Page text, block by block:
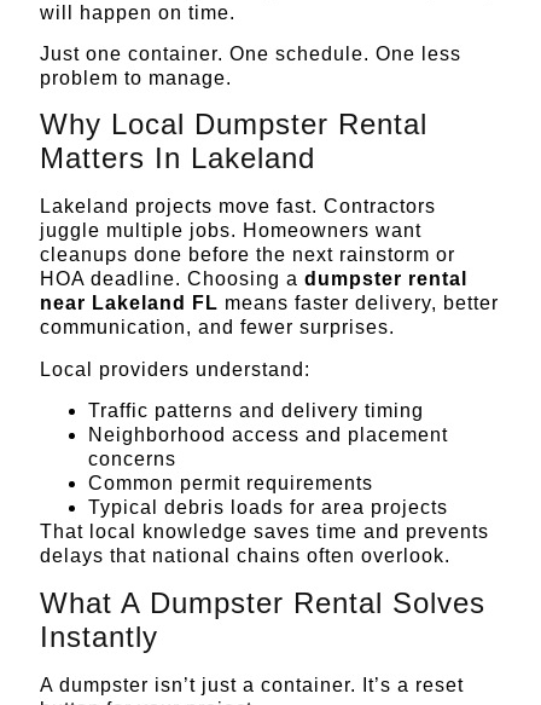
will happen on time.
Just one container. One schedule. One less
problem to manage.
Why Local Dumpster Rental
Matters In Lakeland
Lakeland projects move fast. Contractors
juggle multiple jobs. Homeowners want
cleanups done before the next rainstorm or
HOA deadline. Choosing adumpster rental
near Lakeland FL means faster delivery, better
communication, and fewer surprises.
Local providers understand:
Traffic patterns and delivery timing
Neighborhood access and placement
concerns
Common permit requirements
Typical debris loads for area projects
That local knowledge saves time and prevents
delays that national chains often overlook.
What A Dumpster Rental Solves
Instantly
A dumpster isn’t just a container. It’s a reset